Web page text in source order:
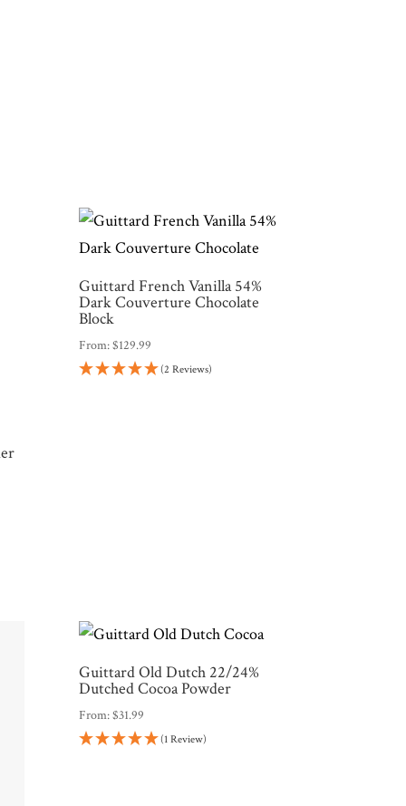
Guittard French Vanilla 54%
Dark Couverture Chocolate
Block
From:$129.99
(2 Reviews)
Guittard Old Dutch 22/24%
Dutched Cocoa Powder
From:$31.99
(1 Review)